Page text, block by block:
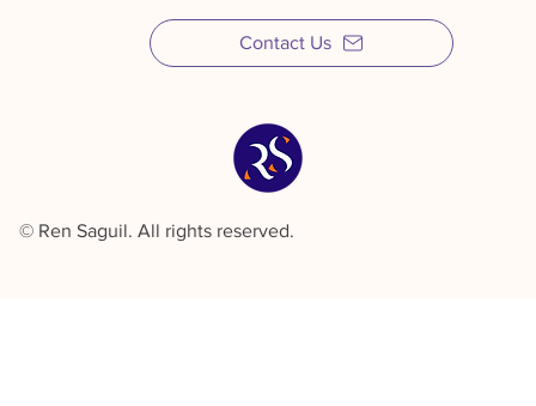
Contact Us
© Ren Saguil. All rights reserved.